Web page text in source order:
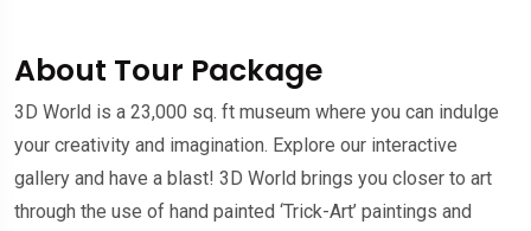
About Tour Package
3D World is a 23,000 sq. ft museum where you can indulge
your creativity and imagination. Explore our interactive
gallery and have a blast! 3D World brings you closer to art
through the use of hand painted ‘Trick-Art’ paintings and